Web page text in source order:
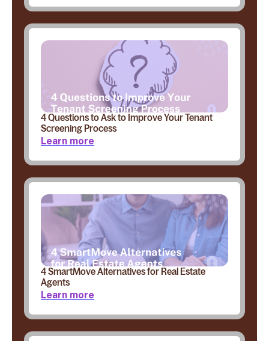
4 Questions to Ask to Improve Your Tenant
Screening Process
Learn more
4 SmartMove Alternatives for Real Estate
Agents
Learn more